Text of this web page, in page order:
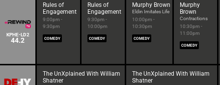
KPHE-LD2
44.2
Rules of
Engagement
9:00pm -
9:30pm
COMEDY
Rules of
Engagement
9:30pm -
10:00pm
COMEDY
Murphy Brown
Eldin Imitates Life
10:00pm -
10:30pm
COMEDY
Murphy
Brown
Contractions
10:30pm -
11:00pm
COMEDY
The UnXplained With William
Shatner
The UnXplained With William
Shatner